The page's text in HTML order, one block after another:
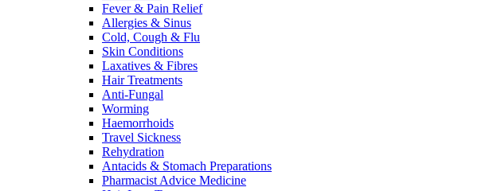
Fever & Pain Relief
Allergies & Sinus
Cold, Cough & Flu
Skin Conditions
Laxatives & Fibres
Hair Treatments
Anti-Fungal
Worming
Haemorrhoids
Travel Sickness
Rehydration
Antacids & Stomach Preparations
Pharmacist Advice Medicine